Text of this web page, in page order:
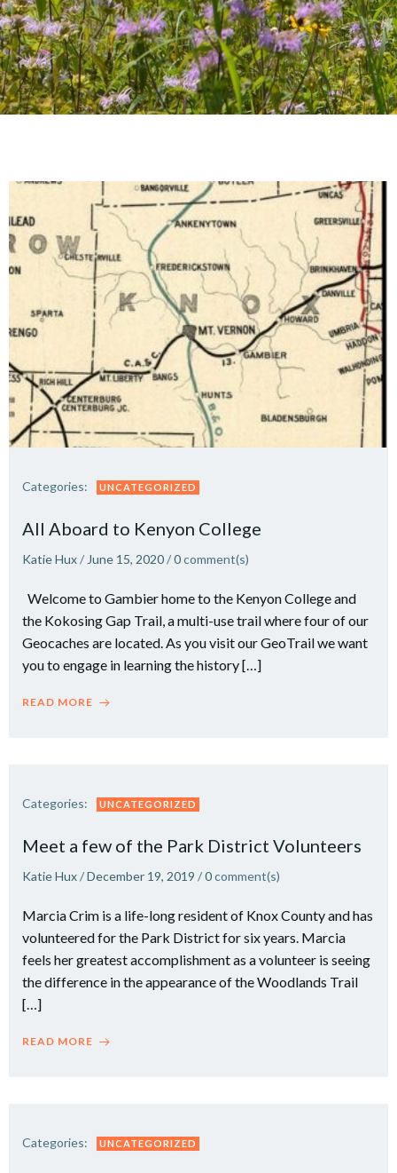
Categories: UNCATEGORIZED
All Aboard to Kenyon College
Katie Hux/ June 15, 2020/0comment(s)
Welcome to Gambier home to the Kenyon College and
the Kokosing Gap Trail, a multi-use trail where four of our
Geocaches are located. As you visit our GeoTrail we want
you to engage in learning the history […]
READ MORE
Categories: UNCATEGORIZED
Meet a few of the Park District Volunteers
Katie Hux/December 19, 2019 /0comment(s)
Marcia Crim is a life-long resident of Knox County and has
volunteered for the Park District for six years. Marcia
feels her greatest accomplishment as a volunteer is seeing
the difference in the appearance of the Woodlands Trail
[…]
READ MORE
Categories: UNCATEGORIZED